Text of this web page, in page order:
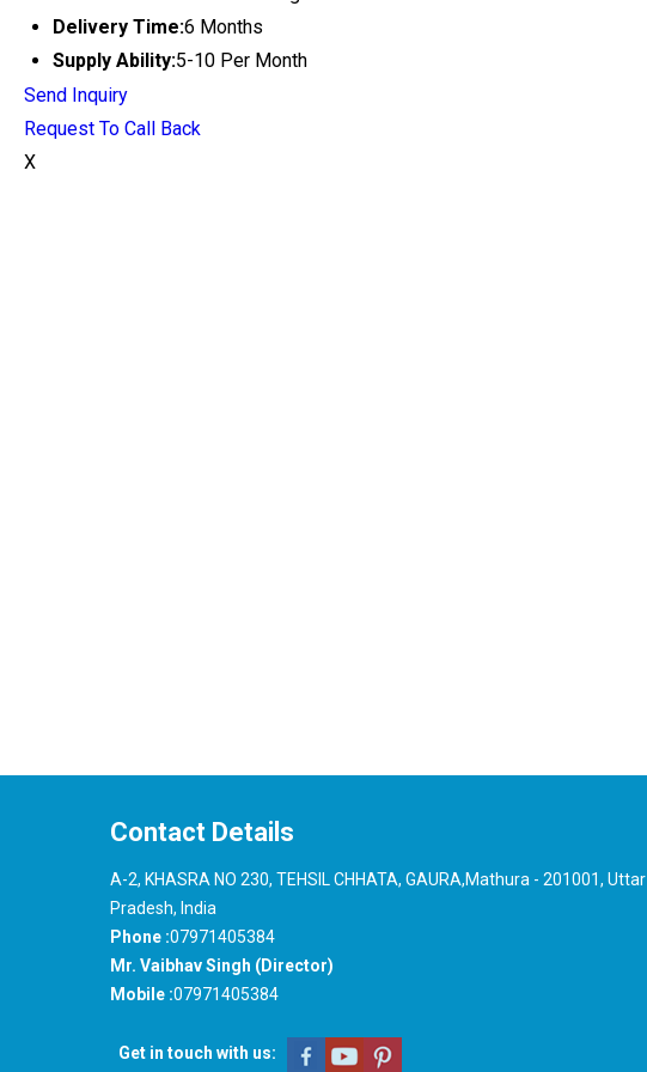
Delivery Time:6 Months
Supply Ability:5-10 Per Month
Send Inquiry
Request To Call Back
X
Contact Details
A-2, KHASRA NO 230, TEHSIL CHHATA, GAURA,Mathura - 201001, Uttar
Pradesh, India
Phone :07971405384
Mr. Vaibhav Singh (Director)
Mobile :07971405384
Get in touch with us: